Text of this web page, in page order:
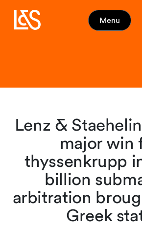
Menu
Lenz &
major win
thyssenkrupp
billion
arbitration
Greek